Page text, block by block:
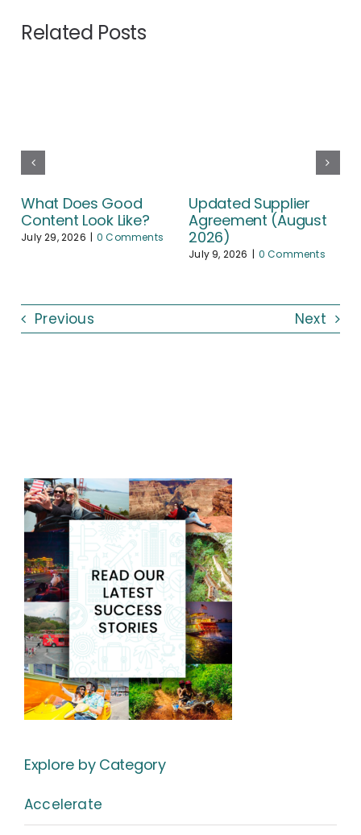
Related Posts
What Does Good
Content Look Like?
July 29, 2026 | 0 Comments
Updated Supplier
Agreement (August
2026)
July 9, 2026 | 0 Comments
Previous Next
Explore by Category
Accelerate